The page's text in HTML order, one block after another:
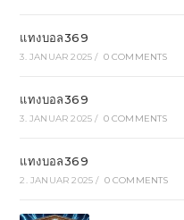
แทงบอล369
3. JANUAR 2025 / 0 COMMENTS
แทงบอล369
3. JANUAR 2025 / 0 COMMENTS
แทงบอล369
2. JANUAR 2025 / 0 COMMENTS